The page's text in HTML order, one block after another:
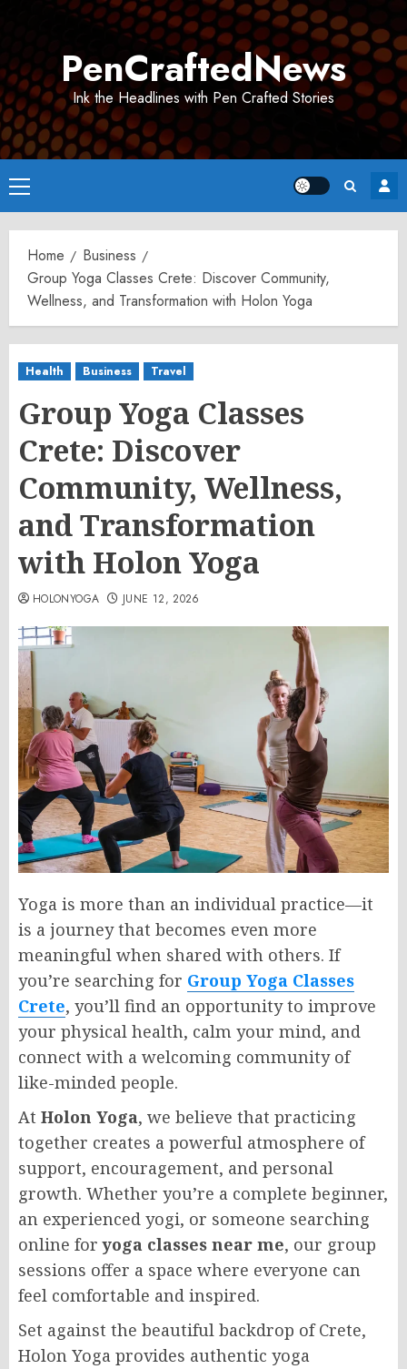
PenCraftedNews
Ink the Headlines with Pen Crafted Stories
Primary
Menu
Home
Business
Group Yoga Classes Crete: Discover Community,
Wellness, and Transformation with Holon Yoga
Health Business Travel
Group Yoga Classes
Crete: Discover
Community, Wellness,
and Transformation
with Holon Yoga
HOLONYOGA JUNE 12, 2026
Yoga is more than an individual practice—it
is a journey that becomes even more
meaningful when shared with others. If
you’re searching for Group Yoga Classes
Crete, you’ll find an opportunity to improve
your physical health, calm your mind, and
connect with a welcoming community of
like-minded people.
At Holon Yoga, we believe that practicing
together creates a powerful atmosphere of
support, encouragement, and personal
growth. Whether you’re a complete beginner,
an experienced yogi, or someone searching
online foryoga classes near me, our group
sessions offer a space where everyone can
feel comfortable and inspired.
Set against the beautiful backdrop of Crete,
Holon Yoga provides authentic yoga